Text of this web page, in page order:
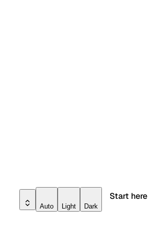
Auto Light Dark
Start here